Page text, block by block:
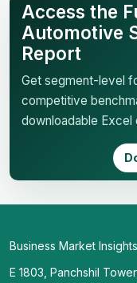
Access the
Automotive
Report
Get segment-level
competitive
downloadable Excel
Business Market Insights
E 1803, Panchshil